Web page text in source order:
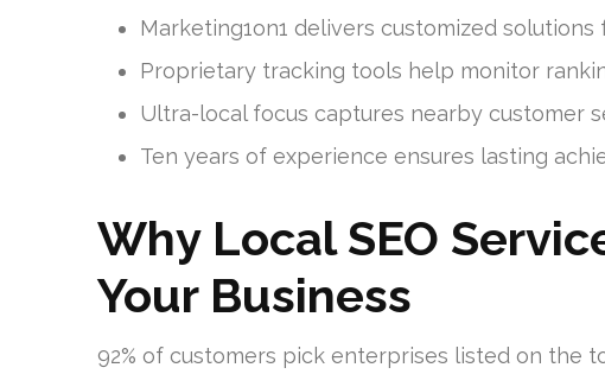
Marketing1on1 delivers customized
Proprietary tracking tools help monitor
Ultra-local focus captures nearby customer
Ten years of experience ensures lasting
Why Local SEO
Your Business
92% of customers pick enterprises listed on the